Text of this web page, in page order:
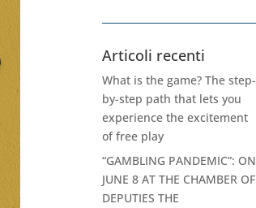
Articoli recenti
What is the game? The step-
by-step path that lets you
experience the excitement
of free play
“GAMBLING PANDEMIC”: ON
JUNE 8 AT THE CHAMBER OF
DEPUTIES THE